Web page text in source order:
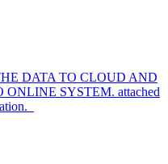
DATA TO CLOUD AND
SYSTEM. attached